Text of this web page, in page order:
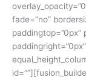
fade=”no”
paddingtop=”0px”